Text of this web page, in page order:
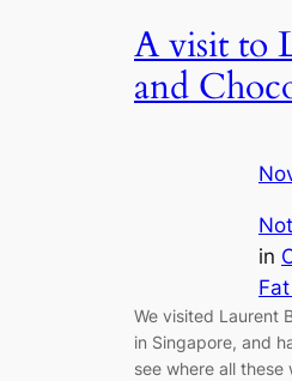
A visit to
and
in
We visited Laurent
in Singapore, and
see where all